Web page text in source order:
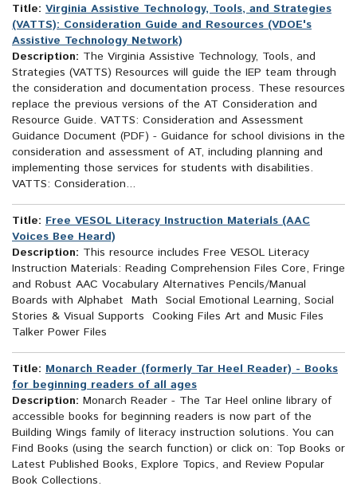
Title: Virginia Assistive Technology, Tools, and Strategies
(VATTS): Consideration Guide and Resources (VDOE's
Assistive Technology Network)
Description: The Virginia Assistive Technology, Tools, and
Strategies (VATTS) Resources will guide the IEP team through
the consideration and documentation process. These resources
replace the previous versions of the AT Consideration and
Resource Guide. VATTS: Consideration and Assessment
Guidance Document (PDF) - Guidance for school divisions in the
consideration and assessment of AT, including planning and
implementing those services for students with disabilities.
VATTS: Consideration...
Title: Free VESOL Literacy Instruction Materials (AAC
Voices Bee Heard)
Description: This resource includes Free VESOL Literacy
Instruction Materials: Reading Comprehension Files Core, Fringe
and Robust AAC Vocabulary Alternatives Pencils/Manual
Boards with Alphabet Math Social Emotional Learning, Social
Stories & Visual Supports Cooking Files Art and Music Files
Talker Power Files
Title: Monarch Reader (formerly Tar Heel Reader) - Books
for beginning readers of all ages
Description: Monarch Reader - The Tar Heel online library of
accessible books for beginning readers is now part of the
Building Wings family of literacy instruction solutions. You can
Find Books (using the search function) or click on: Top Books or
Latest Published Books, Explore Topics, and Review Popular
Book Collections.